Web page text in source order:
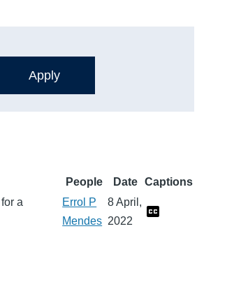
People Date Captions
a
Errol P
Mendes
8 April,
2022